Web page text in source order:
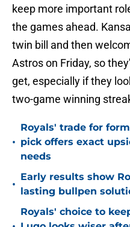
keep more important
the games ahead.
twin bill and then
Astros on Friday, so
get, especially if they
two-game winning
•
Royals' trade for
pick offers exact
needs
•
Early results show
lasting bullpen
Royals' choice to